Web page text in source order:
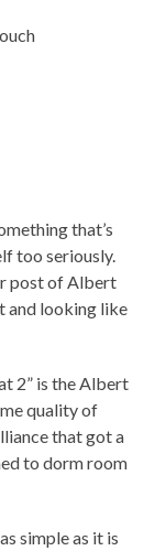
that’s
too seriously.
post of Albert
and looking like
2” is the Albert
quality of
that got a
to dorm room
simple as it is